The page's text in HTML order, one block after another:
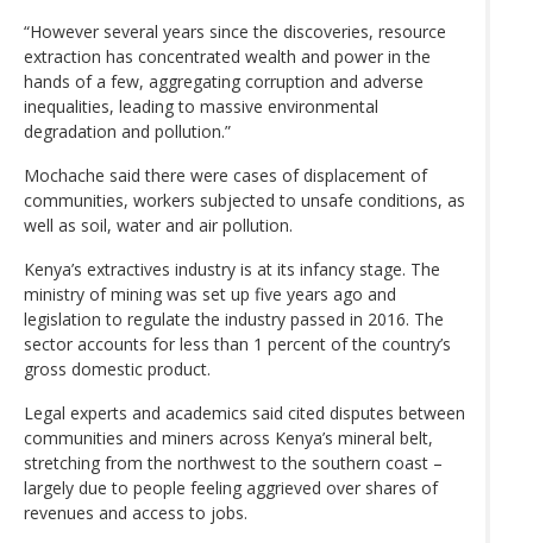
“However several years since the discoveries, resource
extraction has concentrated wealth and power in the
hands of a few, aggregating corruption and adverse
inequalities, leading to massive environmental
degradation and pollution.”
Mochache said there were cases of displacement of
communities, workers subjected to unsafe conditions, as
well as soil, water and air pollution.
Kenya’s extractives industry is at its infancy stage. The
ministry of mining was set up five years ago and
legislation to regulate the industry passed in 2016. The
sector accounts for less than 1 percent of the country’s
gross domestic product.
Legal experts and academics said cited disputes between
communities and miners across Kenya’s mineral belt,
stretching from the northwest to the southern coast –
largely due to people feeling aggrieved over shares of
revenues and access to jobs.